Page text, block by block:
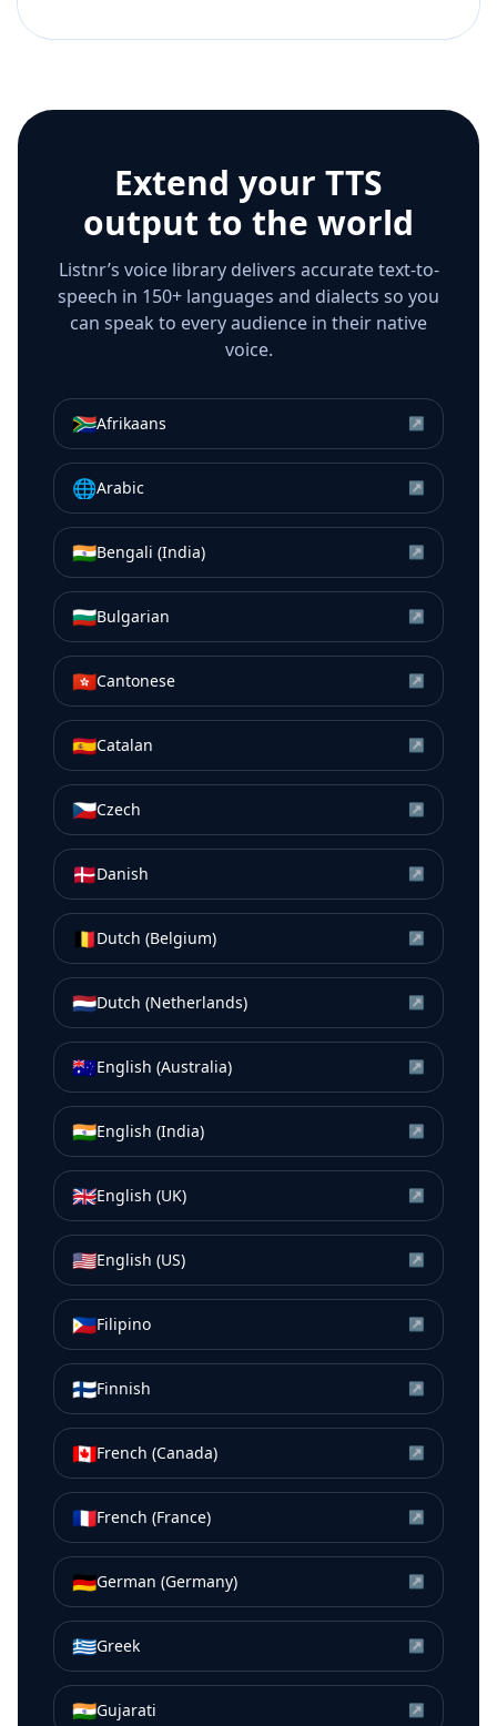
Extend your TTS
output to the world
Listnr’s voice library delivers accurate text-to-
speech in 150+ languages and dialects so you
can speak to every audience in their native
voice.
🇿🇦Afrikaans ↗
🌐Arabic ↗
🇮🇳Bengali (India) ↗
🇧🇬Bulgarian ↗
🇭🇰Cantonese ↗
🇪🇸Catalan ↗
🇨🇿Czech ↗
🇩🇰Danish ↗
🇧🇪Dutch (Belgium) ↗
🇳🇱Dutch (Netherlands) ↗
🇦🇺English (Australia) ↗
🇮🇳English (India) ↗
🇬🇧English (UK) ↗
🇺🇸English (US) ↗
🇵🇭Filipino ↗
🇫🇮Finnish ↗
🇨🇦French (Canada) ↗
🇫🇷French (France) ↗
🇩🇪German (Germany) ↗
🇬🇷Greek ↗
🇮🇳Gujarati ↗